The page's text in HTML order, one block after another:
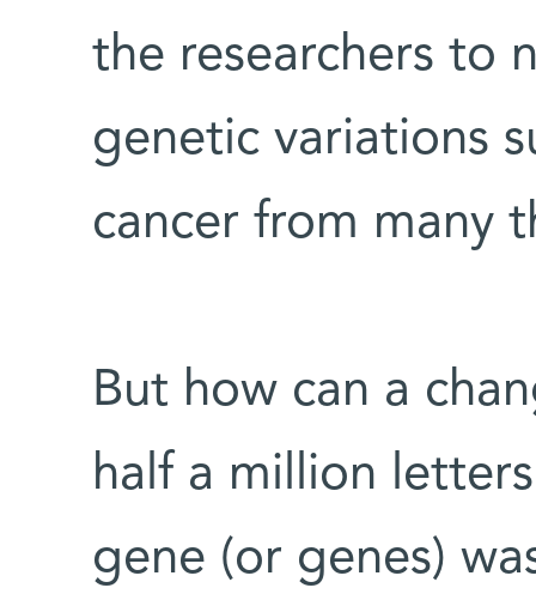
the researchers to
genetic variations
cancer from many
But how can a
half a million
gene (or genes)